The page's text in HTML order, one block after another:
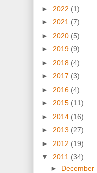
► 2022 (1)
► 2021 (7)
► 2020 (5)
► 2019 (9)
► 2018 (4)
► 2017 (3)
► 2016 (4)
► 2015 (11)
► 2014 (16)
► 2013 (27)
► 2012 (19)
▼ 2011 (34)
► December